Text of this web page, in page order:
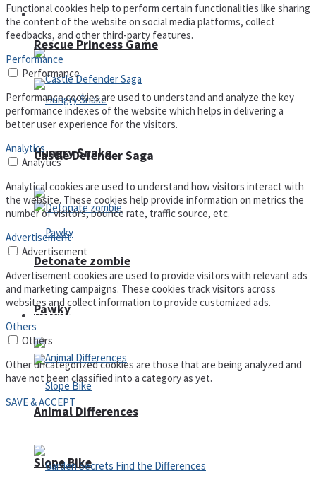
Arcade
Castle Defender Saga
Pawky
Slope Bike
Rescue Princess Game
Hungry Snake
Detonate zombie
Defense
Animal Differences
Functional cookies help to perform certain functionalities like sharing
the content of the website on social media platforms, collect
feedbacks, and other third-party features.
Performance
Performance
Performance cookies are used to understand and analyze the key
performance indexes of the website which helps in delivering a
better user experience for the visitors.
Analytics
Analytics
Analytical cookies are used to understand how visitors interact with
the website. These cookies help provide information on metrics the
number of visitors, bounce rate, traffic source, etc.
Advertisement
Advertisement
Advertisement cookies are used to provide visitors with relevant ads
and marketing campaigns. These cookies track visitors across
websites and collect information to provide customized ads.
Others
Others
Other uncategorized cookies are those that are being analyzed and
have not been classified into a category as yet.
SAVE & ACCEPT